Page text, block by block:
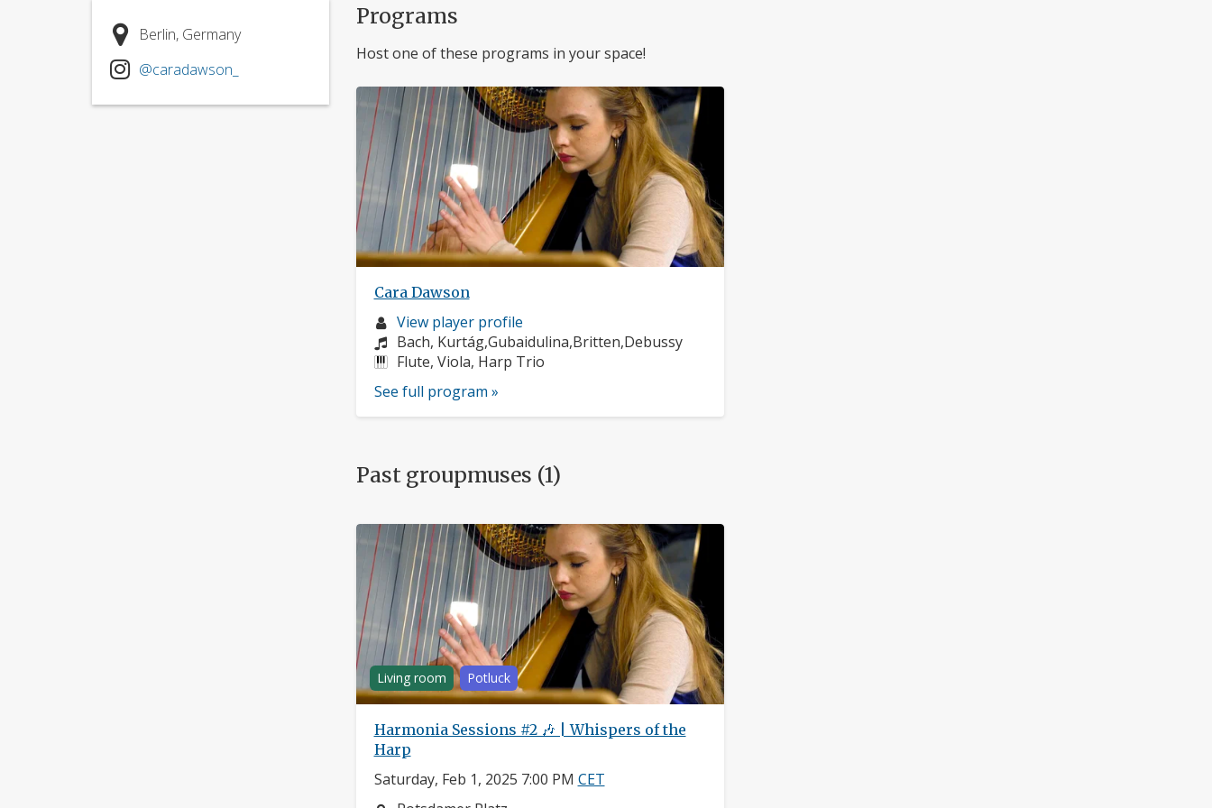
Berlin, Germany
@caradawson_
Programs
Host one of these programs in your space!
Cara Dawson
Musician
profile:
View player profile
Composers:
Bach, Kurtág,Gubaidulina,Britten,Debussy
Instruments:
Flute, Viola, Harp Trio
See full program »
Past groupmuses (1)
Living room Potluck
Harmonia Sessions #2 🎶 | Whispers of the
Harp
Saturday, Feb 1, 2025 7:00 PM CET